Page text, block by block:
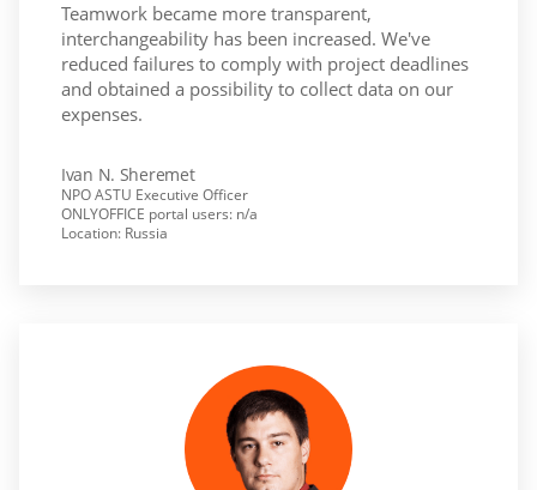
Teamwork became more transparent,
interchangeability has been increased. We've
reduced failures to comply with project deadlines
and obtained a possibility to collect data on our
expenses.
Ivan N. Sheremet
NPO ASTU Executive Officer
ONLYOFFICE portal users: n/a
Location: Russia